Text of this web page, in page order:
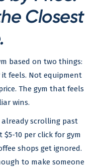
Closest
based on two things:
feels. Not equipment
The gym that feels
wins.
already scrolling past
10 per click for gym
shops get ignored.
to make someone